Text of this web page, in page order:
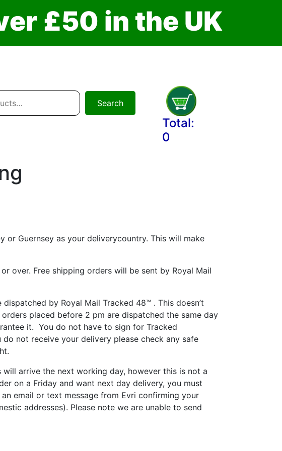
er £50 in the UK
Search
Total:
0
or Guernsey as your deliverycountry. This will make
over. Free shipping orders will be sent by Royal Mail
by Royal Mail Tracked 48™ . This doesn’t
placed before 2 pm are dispatched the same day
it. You do not have to sign for Tracked
not receive your delivery please check any safe
arrive the next working day, however this is not a
on a Friday and want next day delivery, you must
email or text message from Evri confirming your
addresses). Please note we are unable to send